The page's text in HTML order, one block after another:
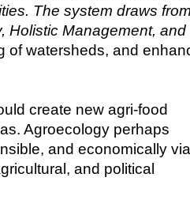
The system draws from
Holistic Management, and
of watersheds, and
create new agri-food
Agroecology perhaps
and economically
and political